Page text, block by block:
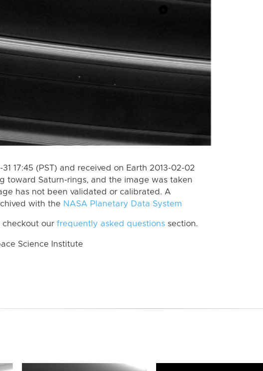
17:45 (PST) and received on Earth 2013-02-02
toward Saturn-rings, and the image was taken
has not been validated or calibrated. A
with the NASA Planetary Data System
checkout our frequently asked questions section.
Science Institute